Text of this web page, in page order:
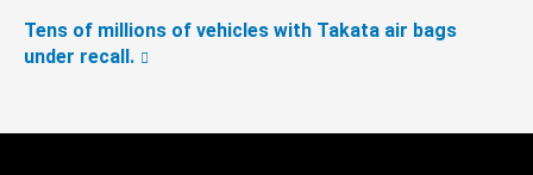
Tens of millions of vehicles with Takata air bags
under recall.